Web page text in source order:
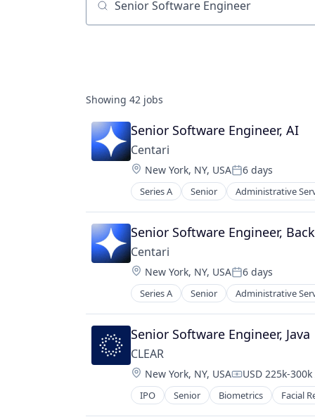
Job title, company or keyword
Showing 42 jobs
Senior Software Engineer, AI
Centari
Location:
New York, NY, USAPosted:
6 days
Series A Senior Administrative
Enterprise Software
Knowledge Management
Legal Services (B2B)
Legal Tech
LegalTech
Platform
Professional Services
Science and Engineering
Technology
Senior Software Engineer,
Centari
Location:
New York, NY, USAPosted:
6 days
Series A Senior Administrative
Enterprise Software
Knowledge Management
Legal Services (B2B)
Legal Tech
LegalTech
Platform
Professional Services
Science and Engineering
Senior Software Engineer, Java
CLEAR
Location:
New York, NY, USACompensation:
USD 225k-
IPO Senior Biometrics Facial